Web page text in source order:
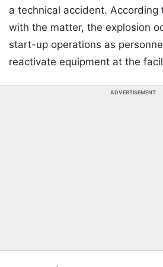
a technical accident. According
with the matter, the explosion
start-up operations as
reactivate equipment at the
ADVERTISEMENT